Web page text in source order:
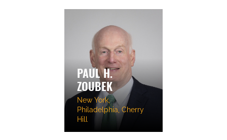
PAUL H.
ZOUBEK
New York,
Philadelphia, Cherry
Hill